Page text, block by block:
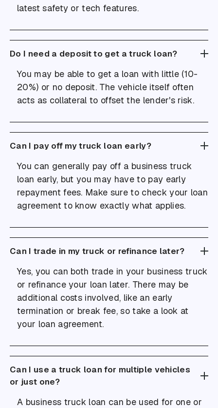
latest safety or tech features.
Do I need a deposit to get a truck loan?
You may be able to get a loan with little (10-
20%) or no deposit. The vehicle itself often
acts as collateral to offset the lender's risk.
Can I pay off my truck loan early?
You can generally pay off a business truck
loan early, but you may have to pay early
repayment fees. Make sure to check your loan
agreement to know exactly what applies.
Can I trade in my truck or refinance later?
Yes, you can both trade in your business truck
or refinance your loan later. There may be
additional costs involved, like an early
termination or break fee, so take a look at
your loan agreement.
Can I use a truck loan for multiple vehicles
or just one?
A business truck loan can be used for one or